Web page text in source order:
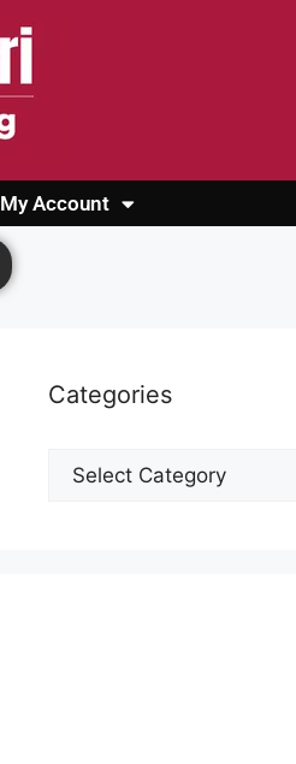
My Account
Login
Categories